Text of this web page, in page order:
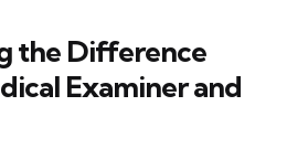
the Difference
Examiner and